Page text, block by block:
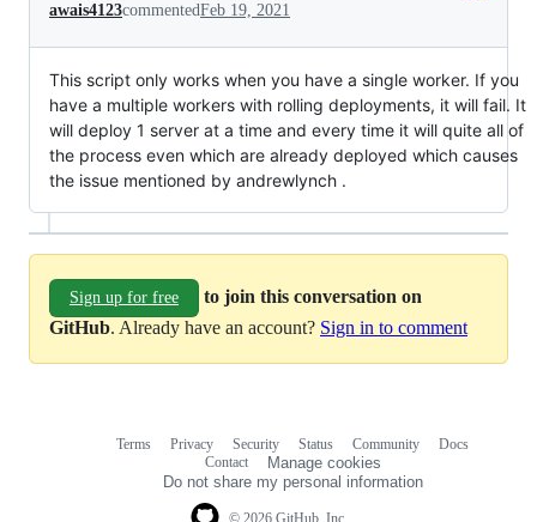
awais4123commentedFeb 19, 2021
This script only works when you have a single worker. If you
have a multiple workers with rolling deployments, it will fail. It
will deploy 1 server at a time and every time it will quite all of
the process even which are already deployed which causes
the issue mentioned by andrewlynch .
Sign up for free
to join this conversation on
GitHub. Already have an account? Sign in to comment
© 2026 GitHub, Inc.
Terms Privacy Security Status Community
Docs
Contact
Manage cookies
Do not share my personal information